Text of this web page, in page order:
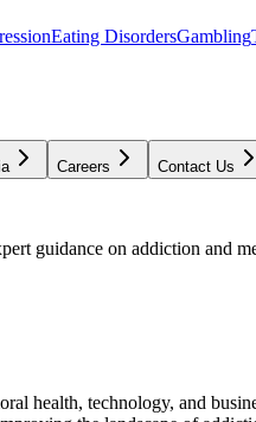
Eating DisordersGambling
Careers Contact Us
guidance on addiction and
health, technology, and